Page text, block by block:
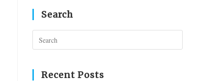
Search
Escape
Recent Posts